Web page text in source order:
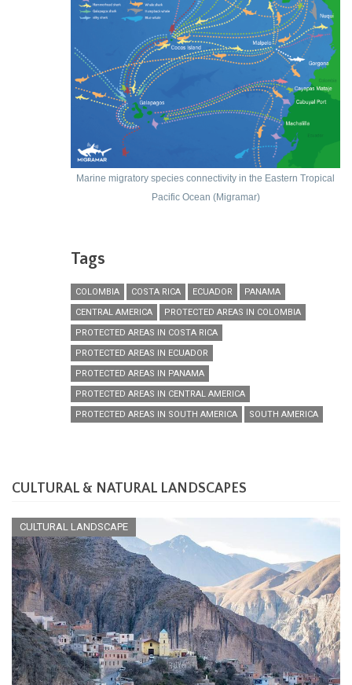
Marine migratory species connectivity in the Eastern Tropical
Pacific Ocean (Migramar)
Tags
COLOMBIA COSTA RICA ECUADOR
PANAMA
CENTRAL AMERICA
PROTECTED AREAS IN COLOMBIA
PROTECTED AREAS IN COSTA RICA
PROTECTED AREAS IN ECUADOR
PROTECTED AREAS IN PANAMA
PROTECTED AREAS IN CENTRAL AMERICA
PROTECTED AREAS IN SOUTH AMERICA
SOUTH AMERICA
CULTURAL & NATURAL LANDSCAPES
CULTURAL LANDSCAPE